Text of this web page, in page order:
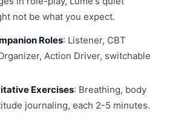
not be what you expect.
Roles: Listener, CBT
Action Driver, switchable
Exercises: Breathing, body
journaling, each 2-5 minutes.